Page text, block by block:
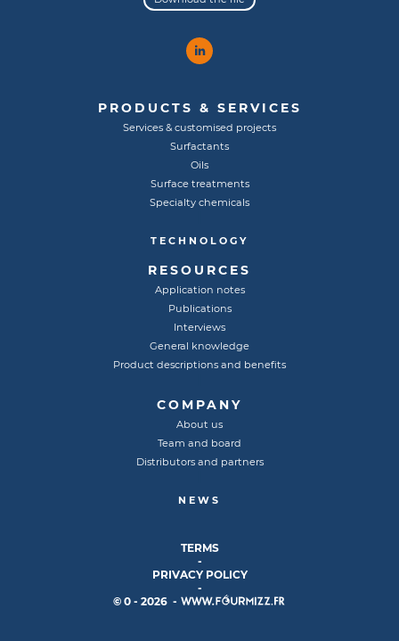
PRODUCTS & SERVICES
Services & customised projects
Surfactants
Oils
Surface treatments
Specialty chemicals
TECHNOLOGY
RESOURCES
Application notes
Publications
Interviews
General knowledge
Product descriptions and benefits
COMPANY
About us
Team and board
Distributors and partners
NEWS
TERMS
-
PRIVACY POLICY
-
© 0 - 2026 -